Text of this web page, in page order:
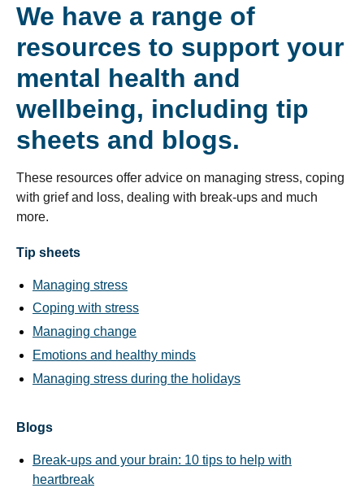
We have a range of
resources to support your
mental health and
wellbeing, including tip
sheets and blogs.
These resources offer advice on managing stress, coping
with grief and loss, dealing with break-ups and much
more.
Tip sheets
Managing stress
Coping with stress
Managing change
Emotions and healthy minds
Managing stress during the holidays
Blogs
Break-ups and your brain: 10 tips to help with
heartbreak